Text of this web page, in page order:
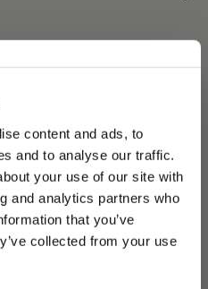
content and ads, to
and to analyse our traffic.
your use of our site with
and analytics partners who
that you’ve
collected from your use
from United States, do
unlined, bears a 3cm tonal
brim. The Trilby hat serves
in one timeless design
Each Borsalino hat takes
artisans of the Maison whose
in every single piece. The
the year. Create a cool